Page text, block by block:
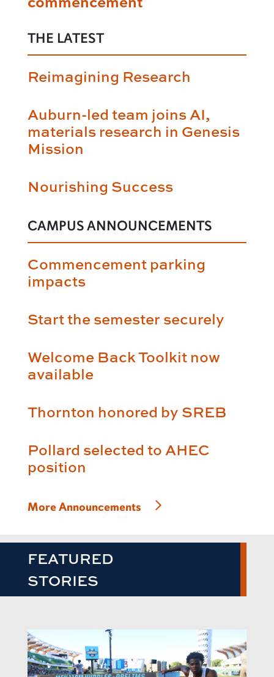
THE LATEST
Reimagining Research
Auburn-led team joins AI,
materials research in Genesis
Mission
Nourishing Success
CAMPUS ANNOUNCEMENTS
Commencement parking
impacts
Start the semester securely
Welcome Back Toolkit now
available
Thornton honored by SREB
Pollard selected to AHEC
position
More Announcements
FEATURED
STORIES